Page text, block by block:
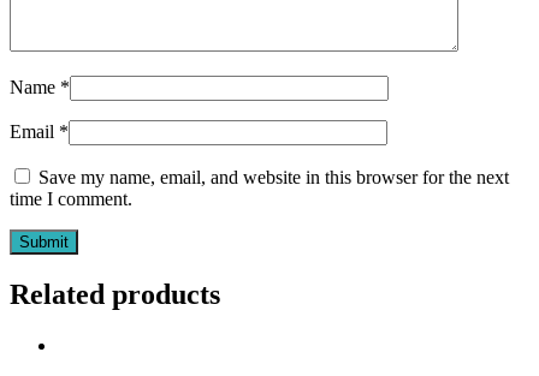
Name *
Email *
Save my name, email, and website in this browser for the next
time I comment.
Related products